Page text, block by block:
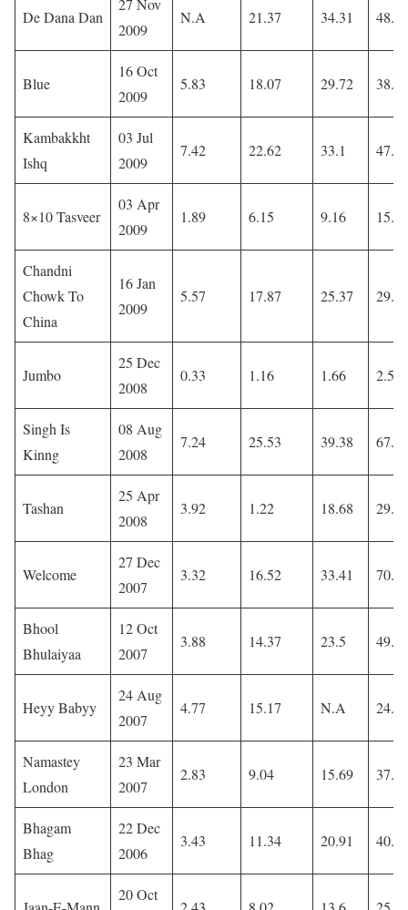
De Dana Dan
2009
N.A 21.37 34.31 48.01
Blue
16 Oct
2009
5.83 18.07 29.72 38.55
Kambakkht
Ishq
03 Jul
2009
7.42 22.62 33.1 47.09
8×10 Tasveer
03 Apr
2009
1.89 6.15 9.16 15.41
Chandni
Chowk To
China
16 Jan
2009
5.57 17.87 25.37 29.46
Jumbo
25 Dec
2008
0.33 1.16 1.66 2.53
Singh Is
Kinng
08 Aug
2008
7.24 25.53 39.38 67.91
Tashan
25 Apr
2008
3.92 1.22 18.68 29.35
Welcome
27 Dec
2007
3.32 16.52 33.41 70.15
Bhool
Bhulaiyaa
12 Oct
2007
3.88 14.37 23.5 49.1
Heyy Babyy
24 Aug
2007
4.77 15.17 N.A 24.48
Namastey
London
23 Mar
2007
2.83 9.04 15.69 37.29
Bhagam
Bhag
22 Dec
2006
3.43 11.34 20.91 40.38
20 Oct